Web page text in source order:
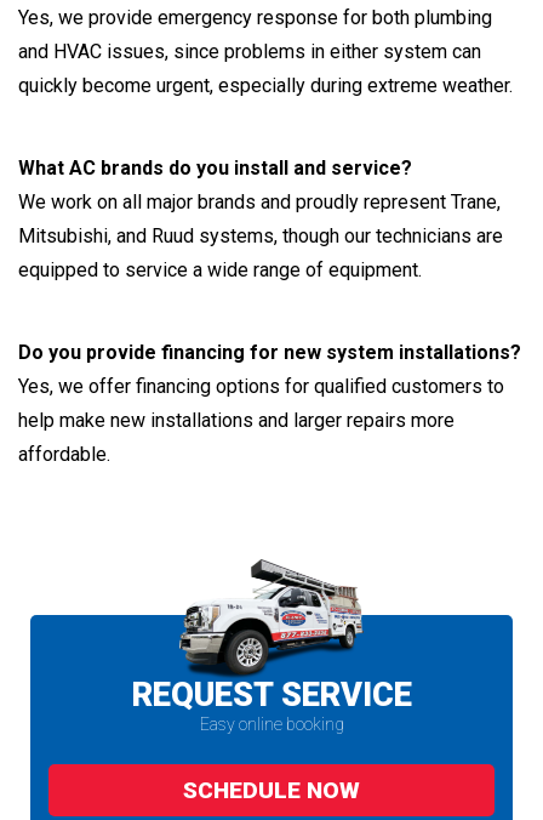
Yes, we provide emergency response for both plumbing
and HVAC issues, since problems in either system can
quickly become urgent, especially during extreme weather.
What AC brands do you install and service?
We work on all major brands and proudly represent Trane,
Mitsubishi, and Ruud systems, though our technicians are
equipped to service a wide range of equipment.
Do you provide financing for new system installations?
Yes, we offer financing options for qualified customers to
help make new installations and larger repairs more
affordable.
REQUEST SERVICE
Easy online booking
SCHEDULE NOW